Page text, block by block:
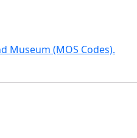
Museum (MOS Codes).